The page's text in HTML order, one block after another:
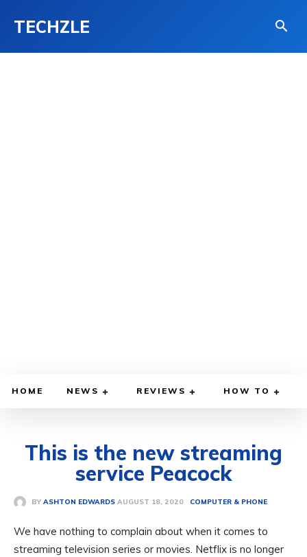
TECHZLE
HOME NEWS REVIEWS HOW TO
This is the new streaming
service Peacock
BY ASHTON EDWARDS AUGUST 18, 2020 COMPUTER & PHONE
We have nothing to complain about when it comes to
streaming television series or movies. Netflix is ​​no longer